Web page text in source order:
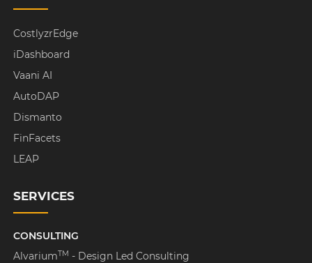
CostlyzrEdge
iDashboard
Vaani AI
AutoDAP
Dismanto
FinFacets
LEAP
SERVICES
CONSULTING
AlvariumTM - Design Led Consulting